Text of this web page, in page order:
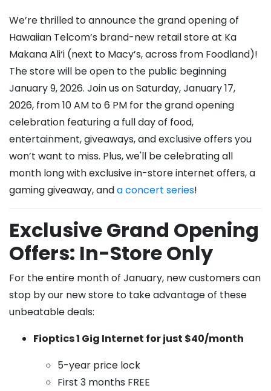
We’re thrilled to announce the grand opening of
Hawaiian Telcom’s brand-new retail store at Ka
Makana Ali‘i (next to Macy’s, across from Foodland)!
The store will be open to the public beginning
January 9, 2026. Join us on Saturday, January 17,
2026, from 10 AM to 6 PM for the grand opening
celebration featuring a full day of food,
entertainment, giveaways, and exclusive offers you
won’t want to miss. Plus, we'll be celebrating all
month long with exclusive in-store internet offers, a
gaming giveaway, anda concert series!
Exclusive Grand Opening
Offers: In-Store Only
For the entire month of January, new customers can
stop by our new store to take advantage of these
unbeatable deals:
Fioptics 1 Gig Internet for just $40/month
5-year price lock
First 3 months FREE